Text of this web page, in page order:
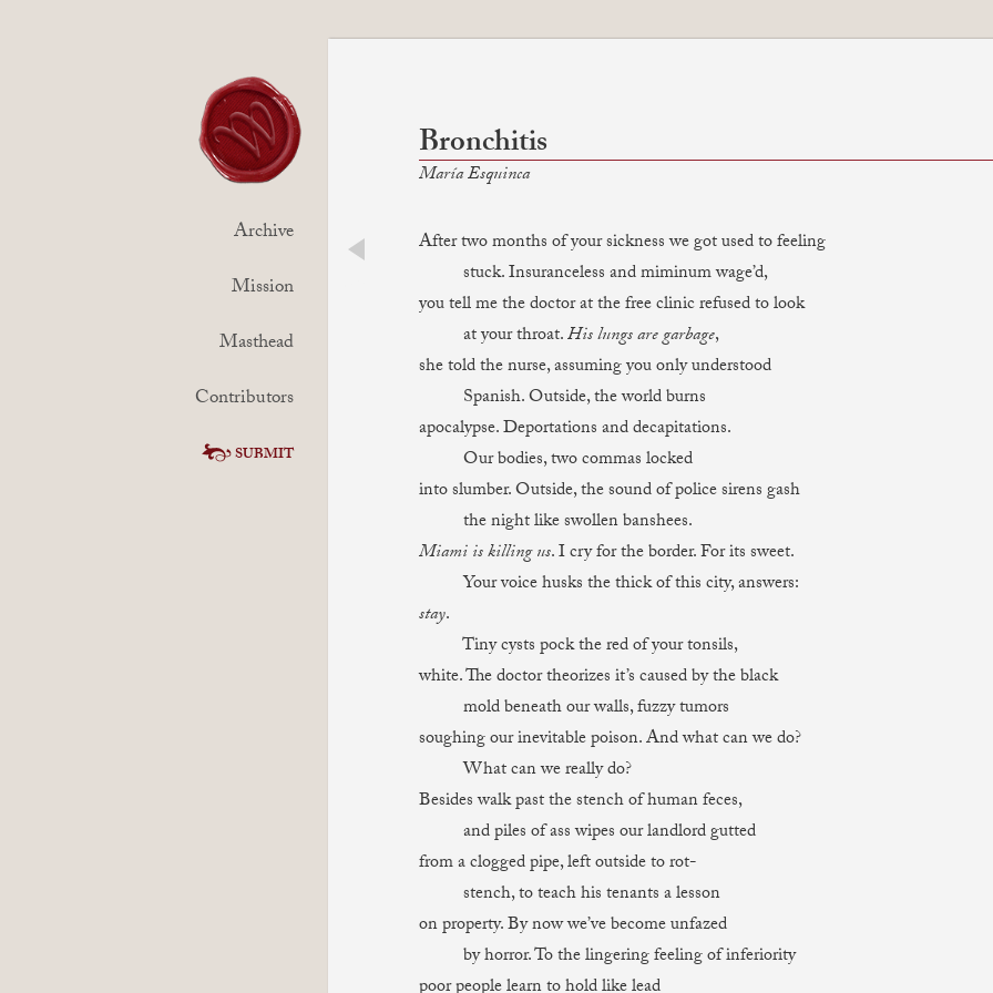
Archive
Mission
Masthead
Contributors
SUBMIT
Bronchitis
María Esquinca
After two months of your sickness we got used to feeling
stuck. Insuranceless and miminum wage’d,
you tell me the doctor at the free clinic refused to look
at your throat.His lungs are garbage,
she told the nurse, assuming you only understood
Spanish. Outside, the world burns
apocalypse. Deportations and decapitations.
Our bodies, two commas locked
into slumber. Outside, the sound of police sirens gash
the night like swollen banshees.
Miami is killing us. I cry for the border. For its sweet.
Your voice husks the thick of this city, answers:
stay.
Tiny cysts pock the red of your tonsils,
white. The doctor theorizes it’s caused by the black
mold beneath our walls, fuzzy tumors
soughing our inevitable poison. And what can we do?
What can we really do?
Besides walk past the stench of human feces,
and piles of ass wipes our landlord gutted
from a clogged pipe, left outside to rot-
stench, to teach his tenants a lesson
on property. By now we’ve become unfazed
by horror. To the lingering feeling of inferiority